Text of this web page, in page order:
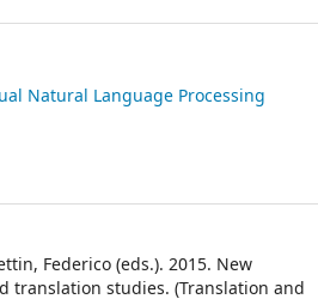
Natural Language Processing
Federico (eds.). 2015. New
translation studies. (Translation and